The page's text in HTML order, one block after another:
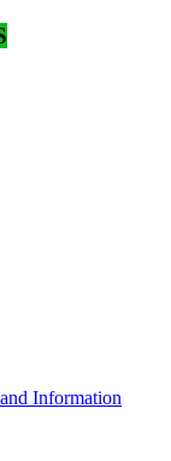
Information